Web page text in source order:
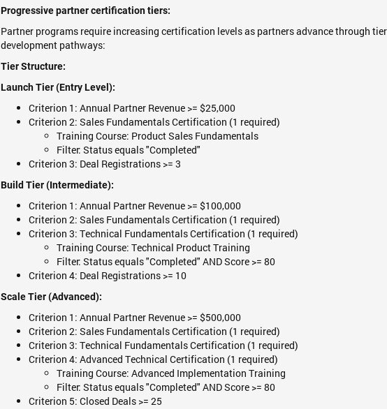
Progressive partner certification tiers:
Partner programs require increasing certification levels as partners advance through
development pathways:
Tier Structure:
Launch Tier (Entry Level):
Criterion 1: Annual Partner Revenue >= $25,000
Criterion 2: Sales Fundamentals Certification (1 required)
Training Course: Product Sales Fundamentals
Filter: Status equals "Completed"
Criterion 3: Deal Registrations >= 3
Build Tier (Intermediate):
Criterion 1: Annual Partner Revenue >= $100,000
Criterion 2: Sales Fundamentals Certification (1 required)
Criterion 3: Technical Fundamentals Certification (1 required)
Training Course: Technical Product Training
Filter: Status equals "Completed" AND Score >= 80
Criterion 4: Deal Registrations >= 10
Scale Tier (Advanced):
Criterion 1: Annual Partner Revenue >= $500,000
Criterion 2: Sales Fundamentals Certification (1 required)
Criterion 3: Technical Fundamentals Certification (1 required)
Criterion 4: Advanced Technical Certification (1 required)
Training Course: Advanced Implementation Training
Filter: Status equals "Completed" AND Score >= 80
Criterion 5: Closed Deals >= 25